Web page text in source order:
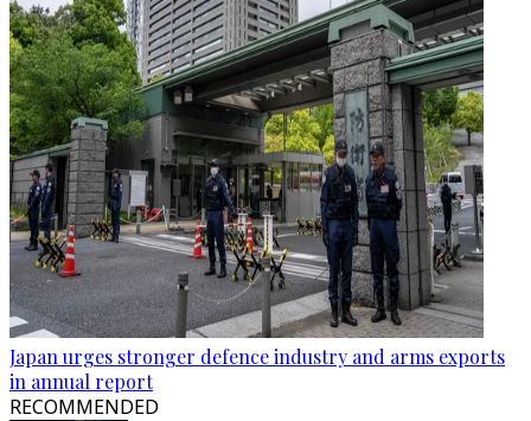
Japan urges stronger defence industry and arms exports
in annual report
RECOMMENDED